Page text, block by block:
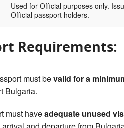
Used for Official purposes only.
Official passport holders.
Requirements:
must bevalid for a
Bulgaria.
must haveadequate unused